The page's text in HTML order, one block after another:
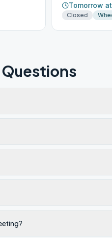
Tomorrow
Closed